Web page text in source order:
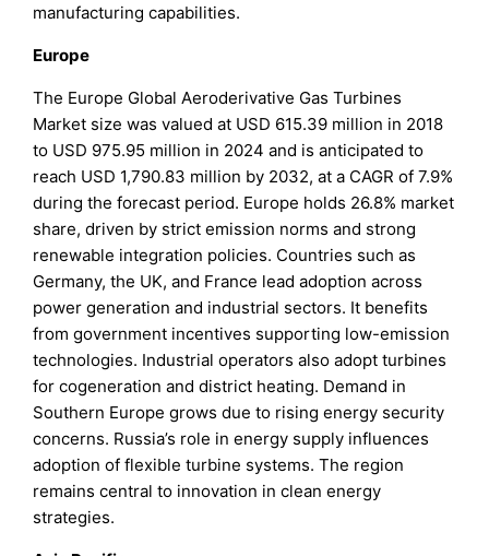
manufacturing capabilities.
Europe
The Europe Global Aeroderivative Gas Turbines
Market size was valued at USD 615.39 million in 2018
to USD 975.95 million in 2024 and is anticipated to
reach USD 1,790.83 million by 2032, at a CAGR of 7.9%
during the forecast period. Europe holds 26.8% market
share, driven by strict emission norms and strong
renewable integration policies. Countries such as
Germany, the UK, and France lead adoption across
power generation and industrial sectors. It benefits
from government incentives supporting low-emission
technologies. Industrial operators also adopt turbines
for cogeneration and district heating. Demand in
Southern Europe grows due to rising energy security
concerns. Russia’s role in energy supply influences
adoption of flexible turbine systems. The region
remains central to innovation in clean energy
strategies.